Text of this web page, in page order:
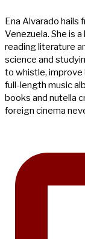
Ena Alvarado hails
Venezuela. She is
reading literature
science and
to whistle, improve
full-length music
books and nutella
foreign cinema